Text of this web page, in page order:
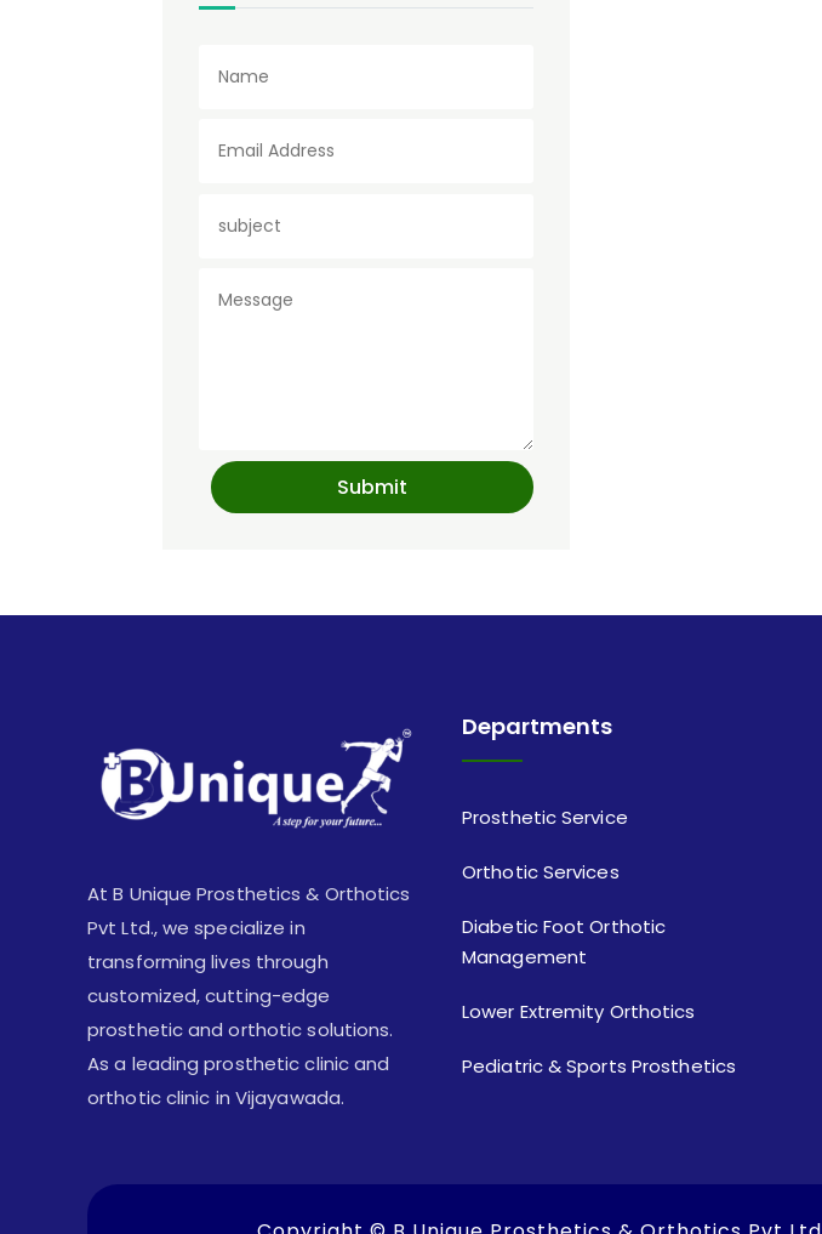
Submit
At B Unique Prosthetics & Orthotics
Pvt Ltd., we specialize in
transforming lives through
customized, cutting-edge
prosthetic and orthotic solutions.
As a leading prosthetic clinic and
orthotic clinic in Vijayawada.
Departments
Prosthetic Service
Orthotic Services
Diabetic Foot Orthotic
Management
Lower Extremity Orthotics
Pediatric & Sports Prosthetics